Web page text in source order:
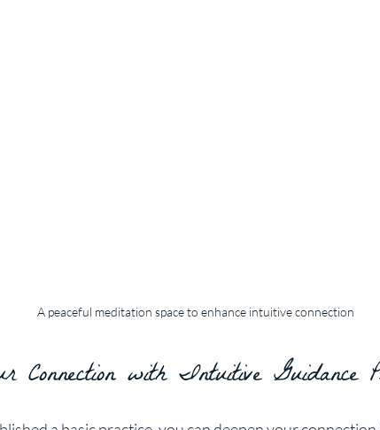
A peaceful meditation space to enhance intuitive connection
Connection with Intuitive Guidance